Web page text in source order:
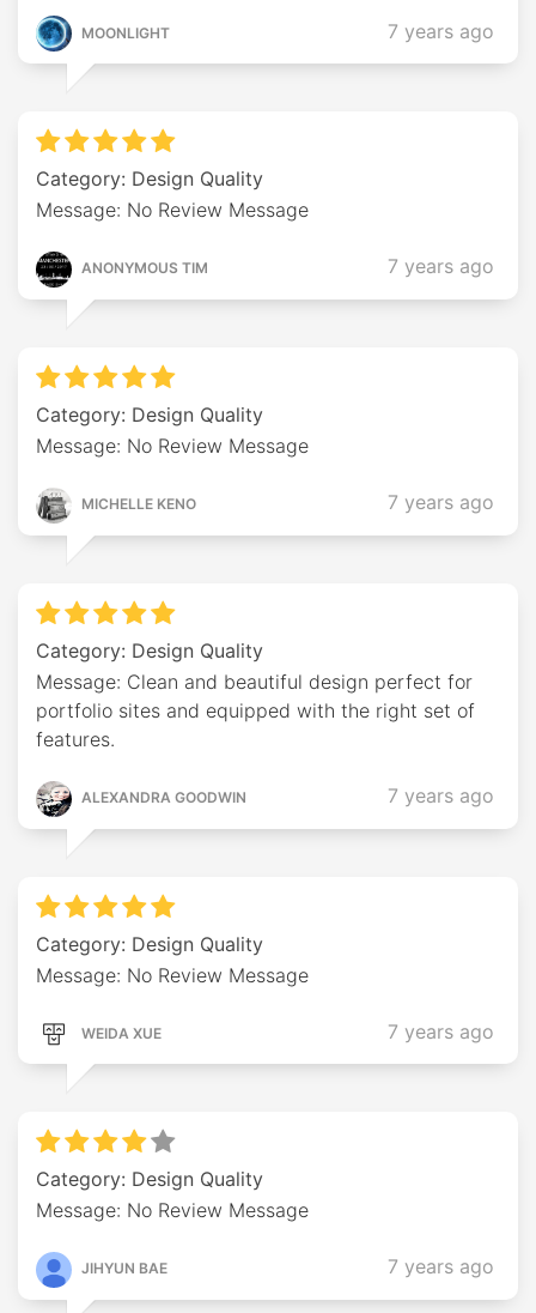
MOONLIGHT 7 years ago
Category: Design Quality
Message: No Review Message
ANONYMOUS TIM 7 years ago
Category: Design Quality
Message: No Review Message
MICHELLE KENO 7 years ago
Category: Design Quality
Message: Clean and beautiful design perfect for
portfolio sites and equipped with the right set of
features.
ALEXANDRA GOODWIN 7 years ago
Category: Design Quality
Message: No Review Message
WEIDA XUE 7 years ago
Category: Design Quality
Message: No Review Message
JIHYUN BAE 7 years ago